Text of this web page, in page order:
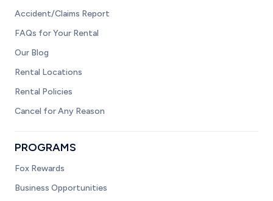
Accident/Claims Report
FAQs for Your Rental
Our Blog
Rental Locations
Rental Policies
Cancel for Any Reason
PROGRAMS
Fox Rewards
Business Opportunities